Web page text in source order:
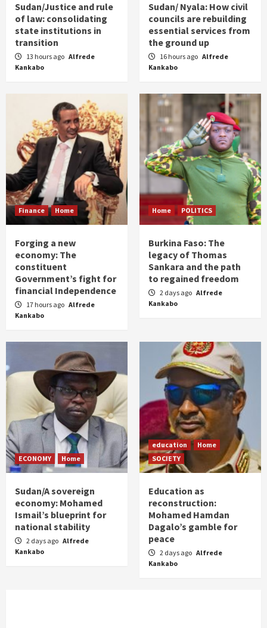
Sudan/Justice and rule
of law: consolidating
state institutions in
transition
13 hours ago Alfrede
Kankabo
Sudan/ Nyala: How civil
councils are rebuilding
essential services from
the ground up
16 hours ago Alfrede
Kankabo
Finance Home
Forging a new
economy: The
constituent
Government’s fight for
financial Independence
17 hours ago Alfrede
Kankabo
Home POLITICS
Burkina Faso: The
legacy of Thomas
Sankara and the path
to regained freedom
2 days ago Alfrede
Kankabo
ECONOMY Home
Sudan/A sovereign
economy: Mohamed
Ismail’s blueprint for
national stability
2 days ago Alfrede
Kankabo
education
Home
SOCIETY
Education as
reconstruction:
Mohamed Hamdan
Dagalo’s gamble for
peace
2 days ago Alfrede
Kankabo